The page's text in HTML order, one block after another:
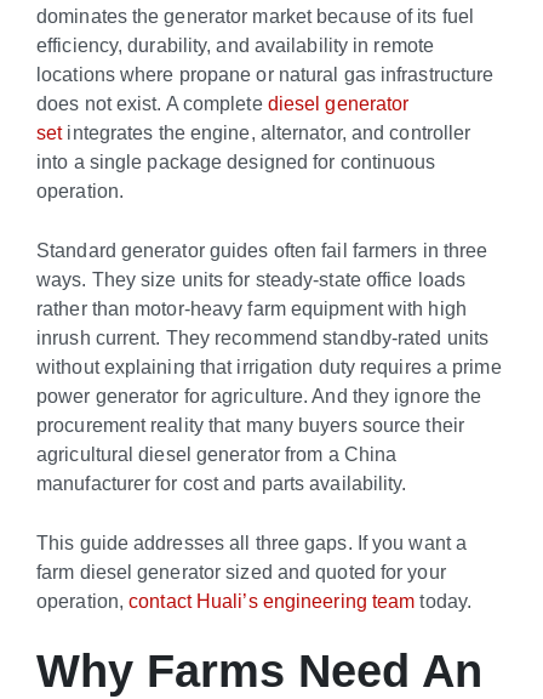
dominates the generator market because of its fuel
efficiency, durability, and availability in remote
locations where propane or natural gas infrastructure
does not exist. A complete diesel generator
setintegrates the engine, alternator, and controller
into a single package designed for continuous
operation.
Standard generator guides often fail farmers in three
ways. They size units for steady-state office loads
rather than motor-heavy farm equipment with high
inrush current. They recommend standby-rated units
without explaining that irrigation duty requires a prime
power generator for agriculture. And they ignore the
procurement reality that many buyers source their
agricultural diesel generator from a China
manufacturer for cost and parts availability.
This guide addresses all three gaps. If you want a
farm diesel generator sized and quoted for your
operation,contact Huali’s engineering team today.
Why Farms Need An